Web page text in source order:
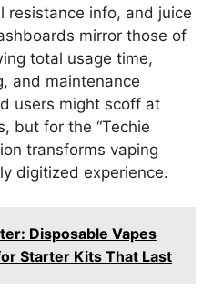
resistance info, and juice
mirror those of
total usage time,
and maintenance
users might scoff at
but for the “Techie
transforms vaping
digitized experience.
Disposable Vapes
Starter Kits That Last